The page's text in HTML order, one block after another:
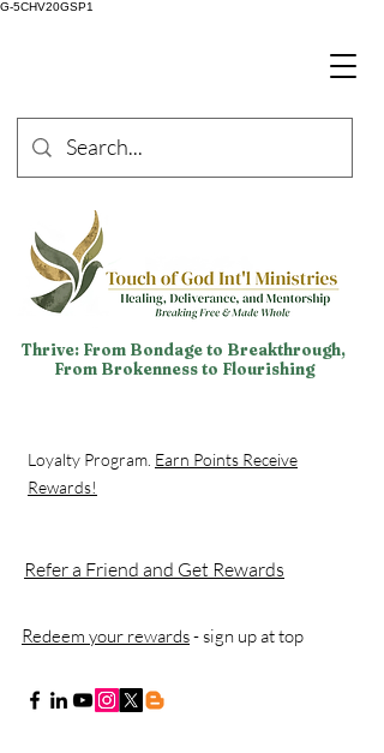
G-5CHV20GSP1
Thrive: From Bondage to Breakthrough,
From Brokenness to Flourishing
Loyalty Program. Earn Points Receive
Rewards!
Refer a Friend and Get Rewards
Redeem your rewards- sign up at top